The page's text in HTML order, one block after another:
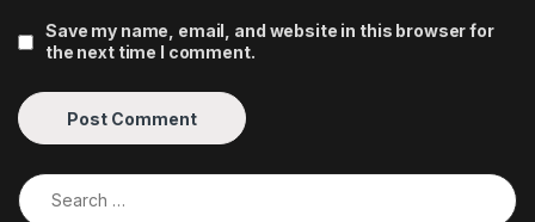
Save my name, email, and website in this browser for
the next time I comment.
Search for: